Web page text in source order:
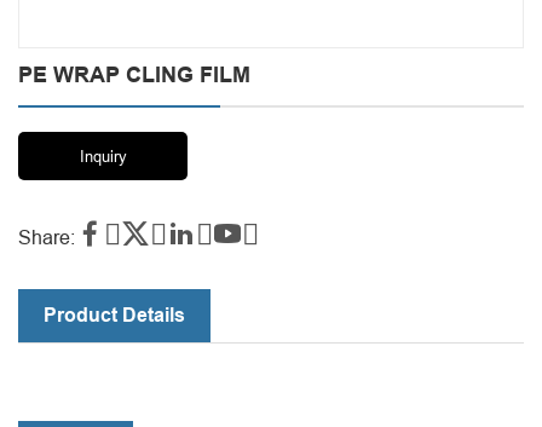
PE WRAP CLING FILM
Inquiry
Share:    
Product Details